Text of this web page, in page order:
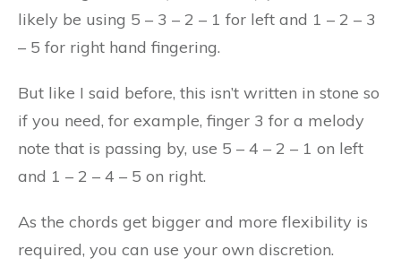
likely be using 5 – 3 – 2 – 1 for left and 1 – 2 – 3
– 5 for right hand fingering.
But like I said before, this isn’t written in stone so
if you need, for example, finger 3 for a melody
note that is passing by, use 5 – 4 – 2 – 1 on left
and 1 – 2 – 4 – 5 on right.
As the chords get bigger and more flexibility is
required, you can use your own discretion.